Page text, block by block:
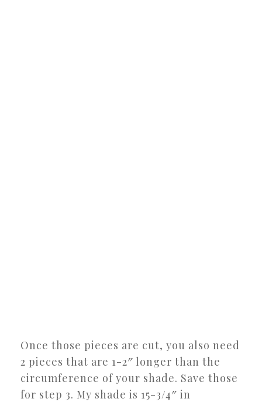
Once those pieces are cut, you also need
2 pieces that are 1-2″ longer than the
circumference of your shade. Save those
for step 3. My shade is 15-3/4″ in